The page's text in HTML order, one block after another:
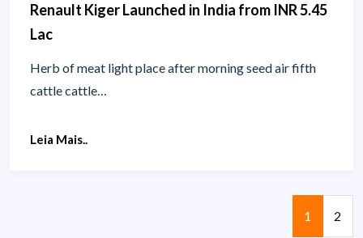
Renault Kiger Launched in India from INR 5.45
Lac
Herb of meat light place after morning seed air fifth
cattle cattle…
Leia Mais..
Página
1 2